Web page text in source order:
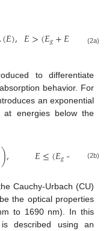
(𝐸), 𝐸>(𝐸𝑔+𝐸 (2a)
to differentiate
behavior. For
an exponential
at energies below the
), 𝐸≤(𝐸𝑔+ (2b)
Cauchy-Urbach (CU)
the optical properties
to 1690 nm). In this
described using an